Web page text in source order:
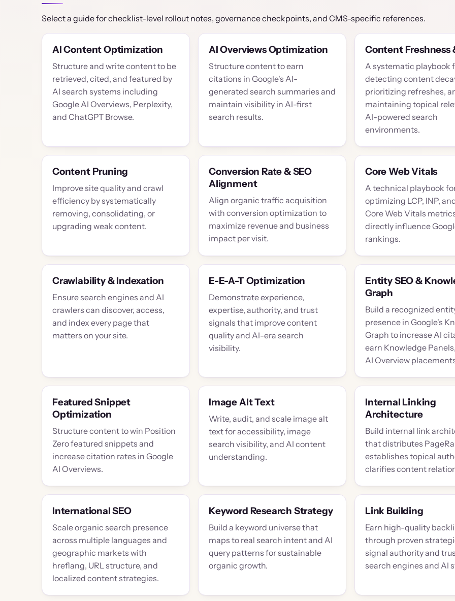
Select a guide for checklist-level rollout notes, governance checkpoints, and CMS-specific references.
AI Content Optimization
Structure and write content to be
retrieved, cited, and featured by
AI search systems including
Google AI Overviews, Perplexity,
and ChatGPT Browse.
AI Overviews Optimization
Structure content to earn
citations in Google's AI-
generated search summaries and
maintain visibility in AI-first
search results.
Content Freshness
A systematic playbook
detecting content
prioritizing refreshes,
maintaining topical
AI-powered search
environments.
Content Pruning
Improve site quality and crawl
efficiency by systematically
removing, consolidating, or
upgrading weak content.
Conversion Rate & SEO
Alignment
Align organic traffic acquisition
with conversion optimization to
maximize revenue and business
impact per visit.
Core Web Vitals
A technical playbook
optimizing LCP, INP,
Core Web Vitals
directly influence
rankings.
Crawlability & Indexation
Ensure search engines and AI
crawlers can discover, access,
and index every page that
matters on your site.
E-E-A-T Optimization
Demonstrate experience,
expertise, authority, and trust
signals that improve content
quality and AI-era search
visibility.
Entity SEO &
Graph
Build a recognized
presence in Google's
Graph to increase AI
earn Knowledge
AI Overview
Featured Snippet
Optimization
Structure content to win Position
Zero featured snippets and
increase citation rates in Google
AI Overviews.
Image Alt Text
Write, audit, and scale image alt
text for accessibility, image
search visibility, and AI content
understanding.
Internal Linking
Architecture
Build internal link
that distributes
establishes topical
clarifies content
International SEO
Scale organic search presence
across multiple languages and
geographic markets with
hreflang, URL structure, and
localized content strategies.
Keyword Research Strategy
Build a keyword universe that
maps to real search intent and AI
query patterns for sustainable
organic growth.
Link Building
Earn high-quality
through proven
signal authority and
search engines and AI